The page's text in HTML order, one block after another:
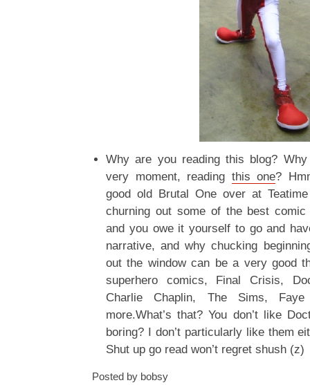
Why are you reading this blog?
very moment, reading this one?
good old Brutal One over at
churning out some of the best
and you owe it yourself to go and
narrative, and why chucking
out the window can be a very good
superhero comics, Final Crisis,
Charlie Chaplin, The Sims, Faye
more.What’s that? You don’t like
boring? I don’t particularly like them
Shut up go read won’t regret shush (z)
Posted by bobsy